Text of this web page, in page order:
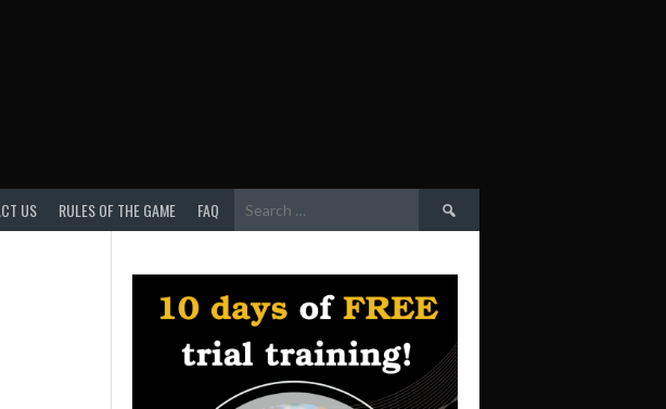
US RULES OF THE GAME FAQ
Search
for: